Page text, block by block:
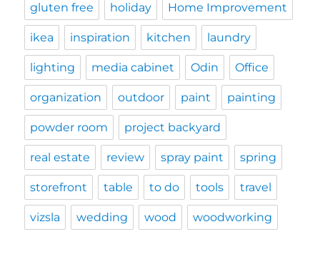
gluten free holiday Home Improvement
ikea inspiration kitchen laundry
lighting media cabinet Odin Office
organization outdoor paint painting
powder room project backyard
real estate review spray paint spring
storefront table to do tools travel
vizsla wedding wood woodworking